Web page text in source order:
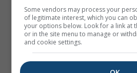
Some vendors may process your
of legitimate interest, which you can
your options below. Look for a link at
or in the site menu to manage or
and cookie settings.